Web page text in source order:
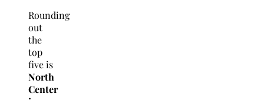
Rounding
out
the
top
five is
North
Center